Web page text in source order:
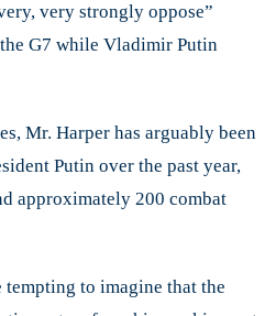
very strongly oppose”
G7 while Vladimir Putin
Mr. Harper has arguably been
Putin over the past year,
approximately 200 combat
to imagine that the